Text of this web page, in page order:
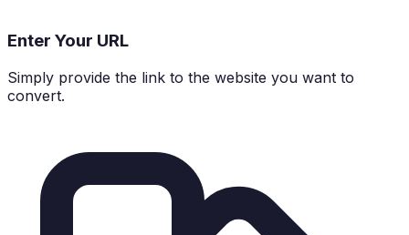
Enter Your URL
Simply provide the link to the website you want to
convert.